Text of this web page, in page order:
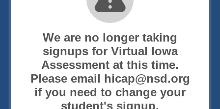
We are no longer taking
signups for Virtual Iowa
Assessment at this time.
Please email hicap@nsd.org
if you need to change your
student's signup.